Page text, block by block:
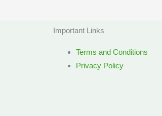
Important Links
Terms and Conditions
Privacy Policy